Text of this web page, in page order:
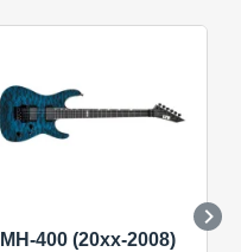
MH-400 (20xx-2008)